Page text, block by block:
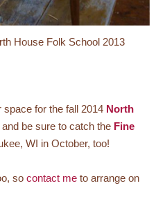
House Folk School 2013
for the fall 2014 North
be sure to catch the Fine
WI in October, too!
socontact me to arrange on